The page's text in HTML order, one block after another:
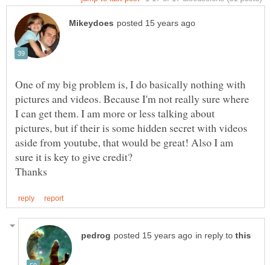
One of my big problem is, I do basically nothing with
pictures and videos. Because I'm not really sure where
I can get them. I am more or less talking about
pictures, but if their is some hidden secret with videos
aside from youtube, that would be great! Also I am
sure it is key to give credit?
in reply to